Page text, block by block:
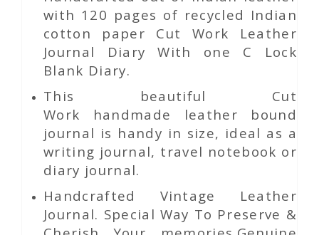
with 120 pages of recycled Indian
cotton paper Cut Work Leather
Journal Diary With one C Lock
Blank Diary.
This beautiful Cut
Work handmade leather bound
journal is handy in size, ideal as a
writing journal, travel notebook or
diary journal.
Handcrafted Vintage Leather
Journal. Special Way To Preserve &